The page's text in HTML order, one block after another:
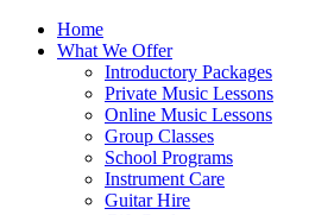
Home
What We Offer
Introductory Packages
Private Music Lessons
Online Music Lessons
Group Classes
School Programs
Instrument Care
Guitar Hire